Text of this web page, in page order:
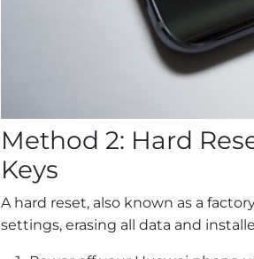
Method 2: Hard
Keys
A hard reset, also known as a
settings, erasing all data and